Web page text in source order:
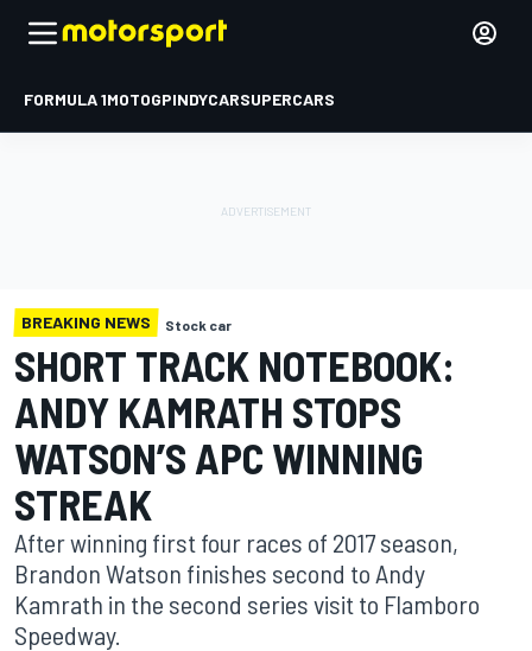
FORMULA 1MOTOGPINDYCARSUPERCARS
BREAKING NEWS Stock car
SHORT TRACK NOTEBOOK:
ANDY KAMRATH STOPS
WATSON’S APC WINNING
STREAK
After winning first four races of 2017 season,
Brandon Watson finishes second to Andy
Kamrath in the second series visit to Flamboro
Speedway.